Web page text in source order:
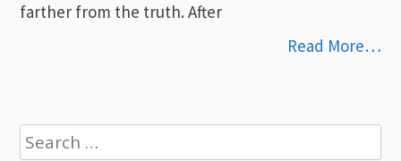
farther from the truth. After
Read More…
Search